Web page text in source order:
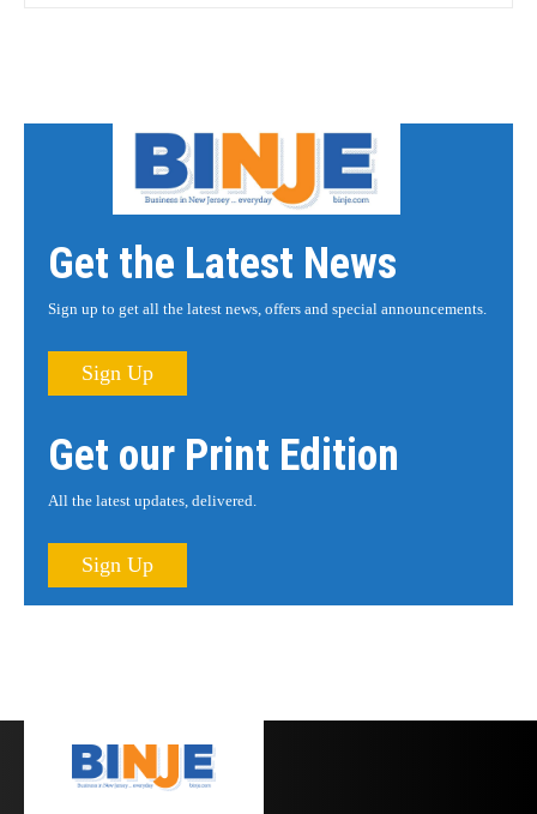
Get the Latest News
Sign up to get all the latest news, offers and special announcements.
Sign Up
Get our Print Edition
All the latest updates, delivered.
Sign Up